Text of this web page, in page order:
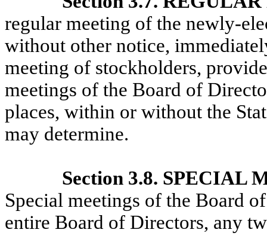
regular meeting of the newly-
without other notice,
meeting of stockholders,
meetings of the Board of
places, within or without the
may determine.
Section 3.8. SPECIAL
Special meetings of the Board
entire Board of Directors, any